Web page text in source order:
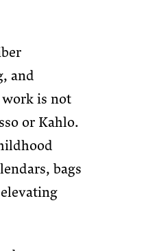
and
is not
or Kahlo.
bags